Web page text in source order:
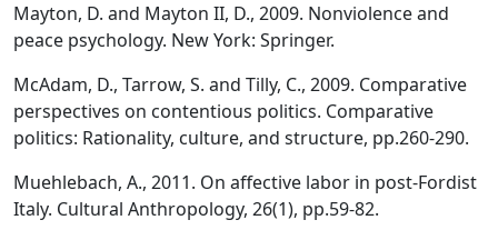
Mayton, D. and Mayton II, D., 2009. Nonviolence and
peace psychology. New York: Springer.
McAdam, D., Tarrow, S. and Tilly, C., 2009. Comparative
perspectives on contentious politics. Comparative
politics: Rationality, culture, and structure, pp.260-290.
Muehlebach, A., 2011. On affective labor in post‐Fordist
Italy. Cultural Anthropology, 26(1), pp.59-82.